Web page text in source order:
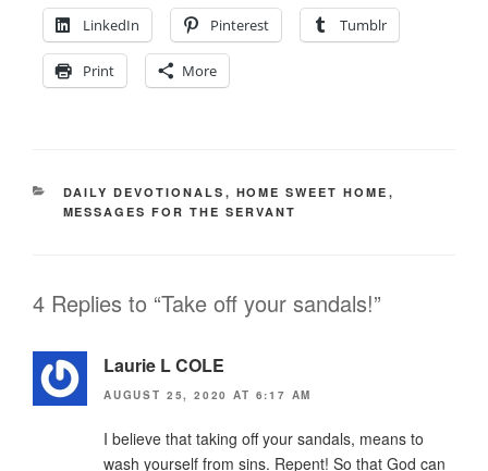
LinkedIn
Pinterest Tumblr
Print More
CATEGORIES
DAILY DEVOTIONALS , HOME SWEET HOME ,
MESSAGES FOR THE SERVANT
4 Replies to “Take off your sandals!”
Laurie L COLE
AUGUST 25, 2020 AT 6:17 AM
I believe that taking off your sandals, means to
wash yourself from sins. Repent! So that God can